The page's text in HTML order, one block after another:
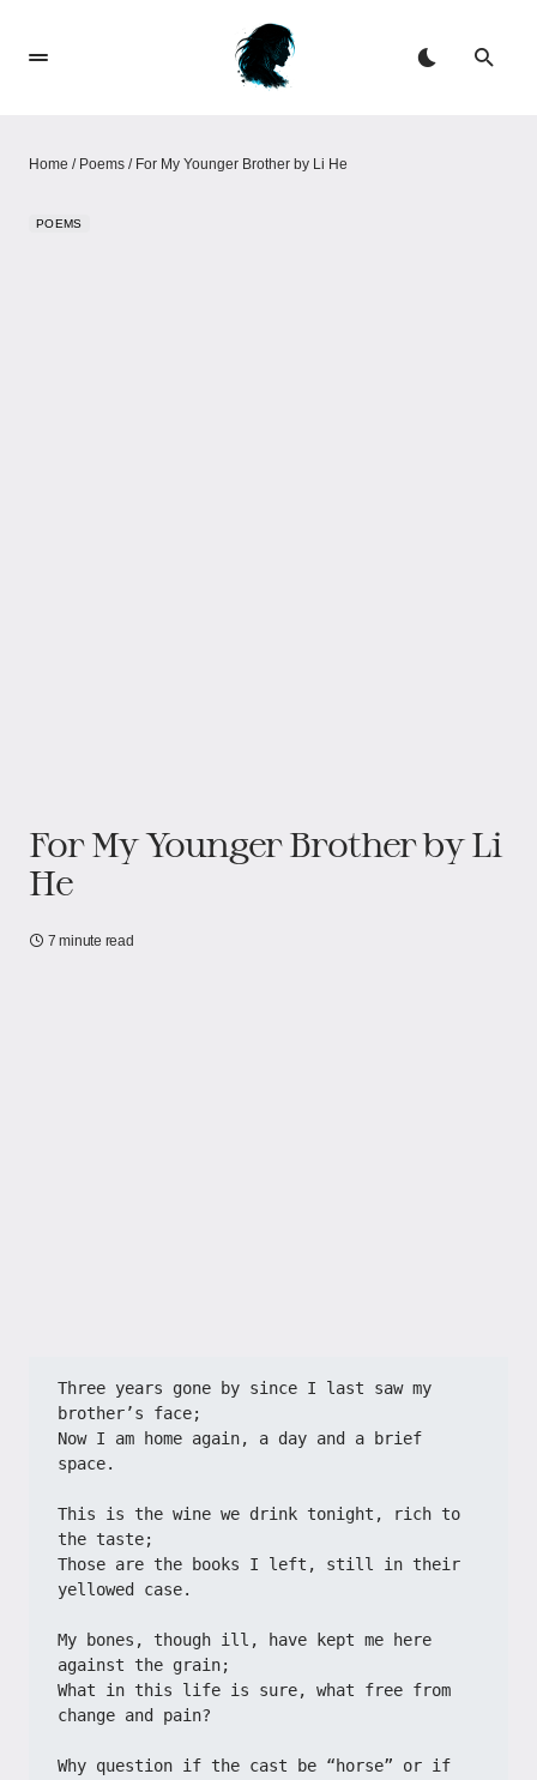
Home / Poems / For My Younger Brother by Li He
POEMS
For My Younger Brother by Li
He
7 minute read
Three years gone by since I last saw my
brother’s face;
Now I am home again, a day and a brief
space.
This is the wine we drink tonight, rich to
the taste;
Those are the books I left, still in their
yellowed case.
My bones, though ill, have kept me here
against the grain;
What in this life is sure, what free from
change and pain?
Why question if the cast be “horse” or if